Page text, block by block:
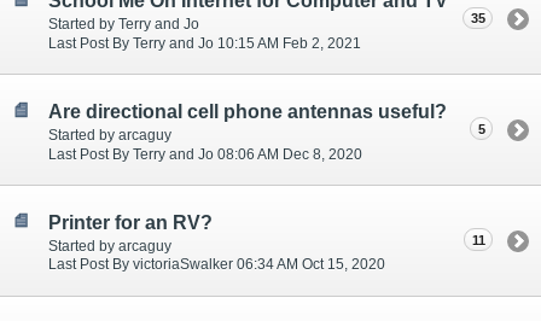
Started by Terry and Jo
Last Post By Terry and Jo 10:15 AM Feb 2, 2021
35
Are directional cell phone antennas useful?
Started by arcaguy
Last Post By Terry and Jo 08:06 AM Dec 8, 2020
5
Printer for an RV?
Started by arcaguy
Last Post By victoriaSwalker 06:34 AM Oct 15, 2020
11